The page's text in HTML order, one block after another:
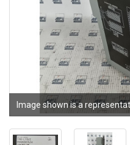
Image shown is a